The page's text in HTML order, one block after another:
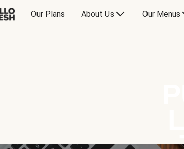
Our Plans About Us Our Menus